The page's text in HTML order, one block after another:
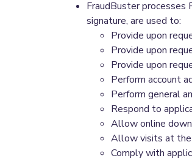
FraudBuster processes
signature, are used to:
Provide upon
Provide upon
Provide upon
Perform account
Perform general
Respond to
Allow online
Allow visits at the
Comply with